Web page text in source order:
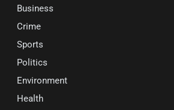
Business
Crime
Sports
Politics
Environment
Health